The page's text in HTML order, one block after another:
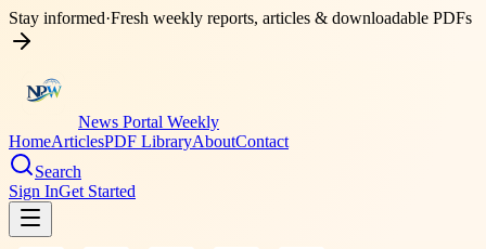
Stay informed·Fresh weekly reports, articles & downloadable PDFs
News Portal Weekly
HomeArticlesPDF LibraryAboutContact
Search
Sign InGet Started